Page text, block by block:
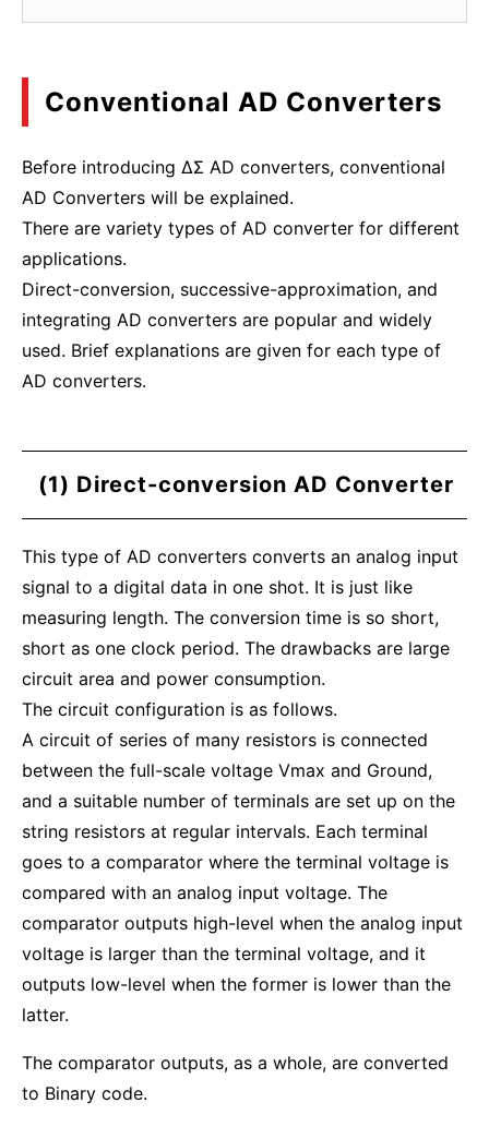
Conventional AD Converters
Before introducing ΔΣ AD converters, conventional
AD Converters will be explained.
There are variety types of AD converter for different
applications.
Direct-conversion, successive-approximation, and
integrating AD converters are popular and widely
used. Brief explanations are given for each type of
AD converters.
(1) Direct-conversion AD Converter
This type of AD converters converts an analog input
signal to a digital data in one shot. It is just like
measuring length. The conversion time is so short,
short as one clock period. The drawbacks are large
circuit area and power consumption.
The circuit configuration is as follows.
A circuit of series of many resistors is connected
between the full-scale voltage Vmax and Ground,
and a suitable number of terminals are set up on the
string resistors at regular intervals. Each terminal
goes to a comparator where the terminal voltage is
compared with an analog input voltage. The
comparator outputs high-level when the analog input
voltage is larger than the terminal voltage, and it
outputs low-level when the former is lower than the
latter.
The comparator outputs, as a whole, are converted
to Binary code.